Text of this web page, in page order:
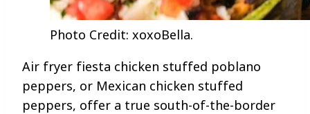
Photo Credit: xoxoBella.
Air fryer fiesta chicken stuffed poblano
peppers, or Mexican chicken stuffed
peppers, offer a true south-of-the-border